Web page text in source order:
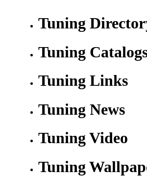
Tuning
Tuning
Tuning Links
Tuning News
Tuning Video
Tuning